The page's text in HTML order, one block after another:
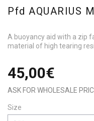
Pfd AQUARIUS
A buoyancy aid with a zip
material of high tearing
45,00€
ASK FOR WHOLESALE
Size